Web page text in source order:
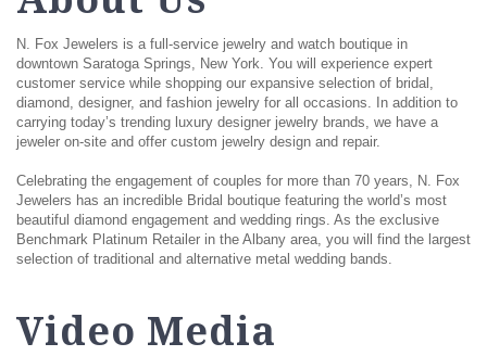
N. Fox Jewelers is a full-service jewelry and watch boutique in
downtown Saratoga Springs, New York. You will experience expert
customer service while shopping our expansive selection of bridal,
diamond, designer, and fashion jewelry for all occasions. In addition to
carrying today’s trending luxury designer jewelry brands, we have a
jeweler on-site and offer custom jewelry design and repair.
Celebrating the engagement of couples for more than 70 years, N. Fox
Jewelers has an incredible Bridal boutique featuring the world’s most
beautiful diamond engagement and wedding rings. As the exclusive
Benchmark Platinum Retailer in the Albany area, you will find the largest
selection of traditional and alternative metal wedding bands.
Video Media